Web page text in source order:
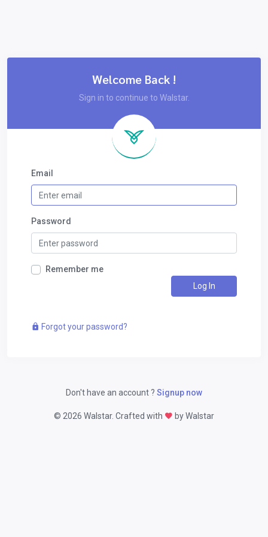
Welcome Back !
Sign in to continue to Walstar.
Email
Password
Remember me
Log In
Forgot your password?
Don't have an account ? Signup now
© 2026 Walstar. Crafted with by Walstar